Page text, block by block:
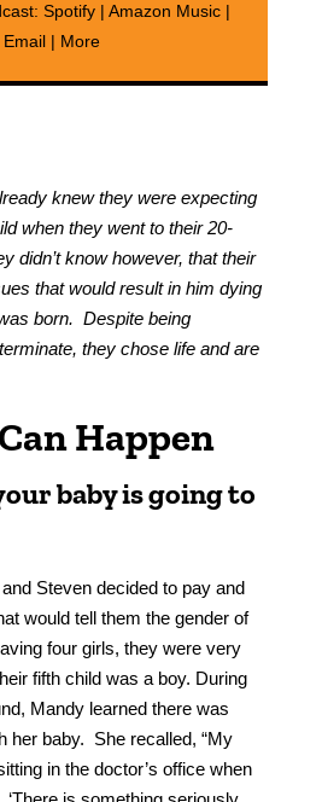
Spotify| Amazon Music|
Email
More
knew they were expecting
when they went to their 20-
didn’t know however, that their
that would result in him dying
born. Despite being
they chose life and are
Happen
baby is going to
Steven decided to pay and
would tell them the gender of
four girls, they were very
fifth child was a boy. During
Mandy learned there was
her baby. She recalled, “My
in the doctor’s office when